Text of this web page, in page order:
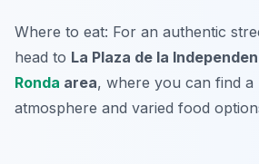
Where to eat: For an authentic
head to La Plaza de la
Ronda area, where you can find a
atmosphere and varied food